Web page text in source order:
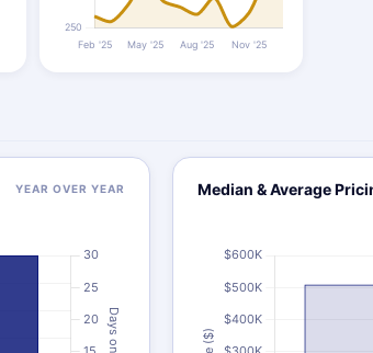
YEAR OVER YEAR Median & Average